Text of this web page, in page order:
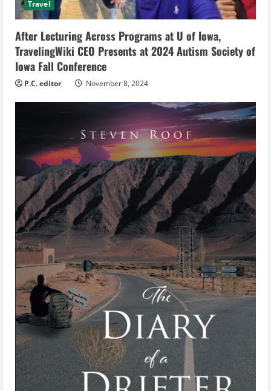
n
g
Travel
After Lecturing Across Programs at U of Iowa,
TravelingWiki CEO Presents at 2024 Autism Society of
Iowa Fall Conference
P.C. editor November 8, 2024